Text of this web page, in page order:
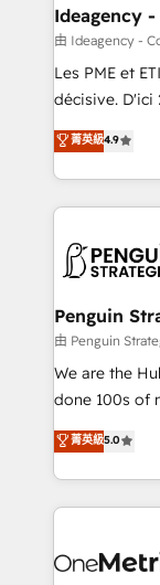
architectures
performance. - Multi-object CRM migration, cleanup,
and
integrations
-
nurturing
scalable retainers. Let’s make HubSpot
powerful
Ideagency
由 Ideagency -
Les PME et
décisive. D'ici
recomposer le
entreprises qui
problème ?
vitale pour
données.
Augmentée.
l'IA. C'est une
entre
Pas pour
données
vraie
Stand Out.
菁英級4.9
Penguin
由 Penguin
We are the
done 100s of
Eloqua,
We leverage
done right
high
SaaS or manufacturing
菁英級5.0